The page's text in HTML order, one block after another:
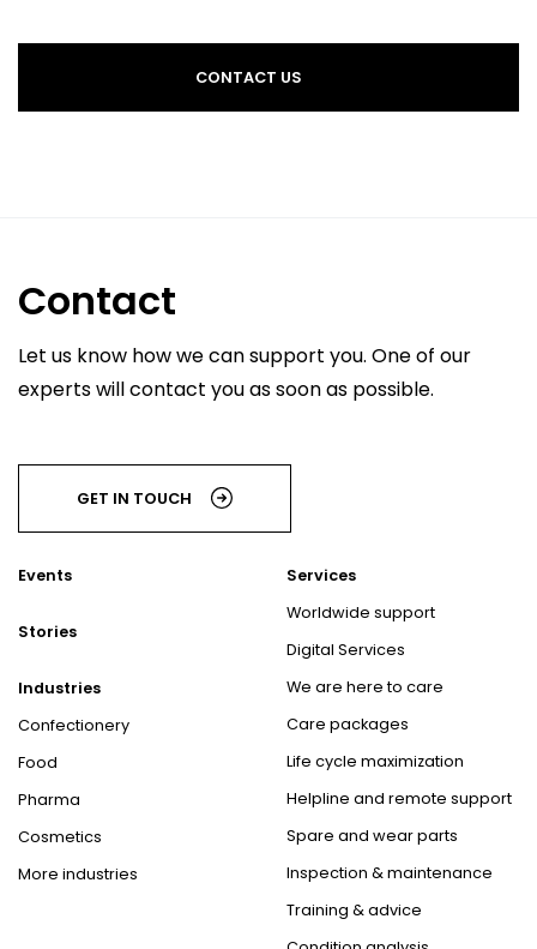
CONTACT US
Contact
Let us know how we can support you. One of our
experts will contact you as soon as possible.
GET IN TOUCH
Events
Stories
Industries
Confectionery
Food
Pharma
Cosmetics
More industries
Services
Worldwide support
Digital Services
We are here to care
Care packages
Life cycle maximization
Helpline and remote support
Spare and wear parts
Inspection & maintenance
Training & advice